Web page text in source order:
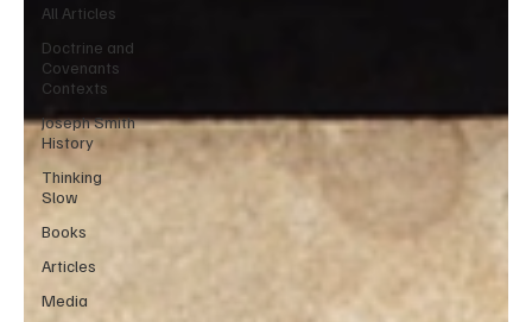
All Articles
Doctrine and
Covenants
Contexts
Joseph Smith
History
Thinking
Slow
Books
Articles
Media